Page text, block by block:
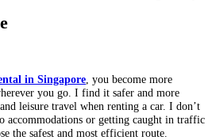
in Singapore , you become more
you go. I find it safer and more
leisure travel when renting a car. I don’t
accommodations or getting caught in traffic
the safest and most efficient route.